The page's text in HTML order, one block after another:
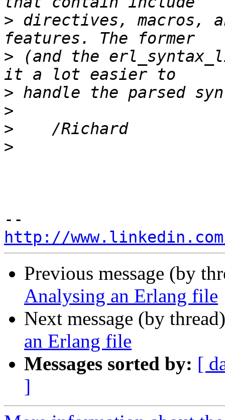
> directives, macros,
> (and the
>
>
>
>
http://
Previous message (by
Analysing an Erlang file
Next message (by
an Erlang file
Messages sorted by: [
]